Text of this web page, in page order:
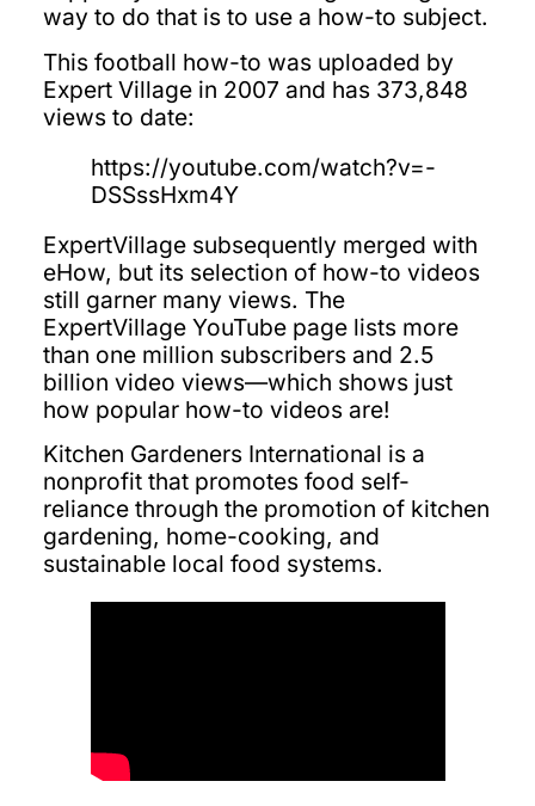
way to do that is to use a how-to subject.
This football how-to was uploaded by
Expert Village in 2007 and has 373,848
views to date:
https://youtube.com/watch?v=-
DSSssHxm4Y
ExpertVillage subsequently merged with
eHow, but its selection of how-to videos
still garner many views. The
ExpertVillage YouTube page lists more
than one million subscribers and 2.5
billion video views—which shows just
how popular how-to videos are!
Kitchen Gardeners International is a
nonprofit that promotes food self-
reliance through the promotion of kitchen
gardening, home-cooking, and
sustainable local food systems.